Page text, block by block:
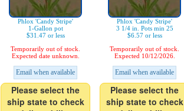
Phlox 'Candy Stripe'
1-Gallon pot
$31.47 or less
Temporarily out of stock.
Expected date unknown.
Email when available
Please select the
ship state to check
Phlox 'Candy Stripe'
3 1/4 in. Pots min 25
$6.57 or less
Temporarily out of stock.
Expected 10/12/2026.
Email when available
Please select the
ship state to check